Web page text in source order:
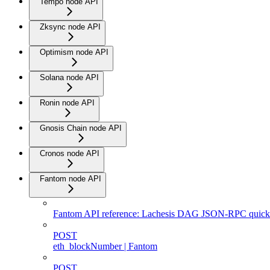
Zksync node API
Optimism node API
Solana node API
Ronin node API
Gnosis Chain node API
Cronos node API
Fantom node API
Fantom API reference: Lachesis DAG JSON-RPC
POST
eth_blockNumber | Fantom
POST